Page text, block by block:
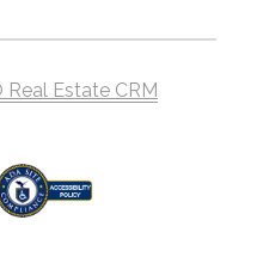
Estate CRM